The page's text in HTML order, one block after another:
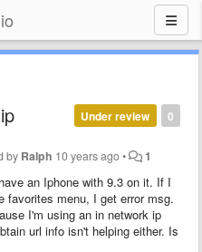
0
Under review
by Ralph 10 years ago• 1
an Iphone with 9.3 on it. If I
favorites menu, I get error msg.
I'm using an in network ip
url info isn't helping either. Is